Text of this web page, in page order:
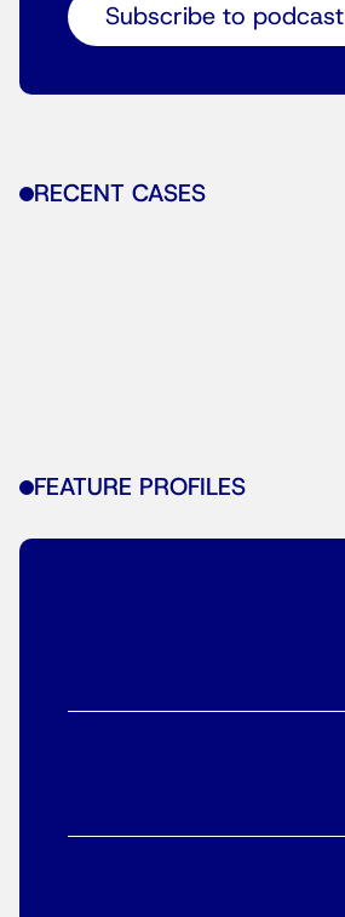
Subscribe to podcast
RECENT CASES
FEATURE PROFILES